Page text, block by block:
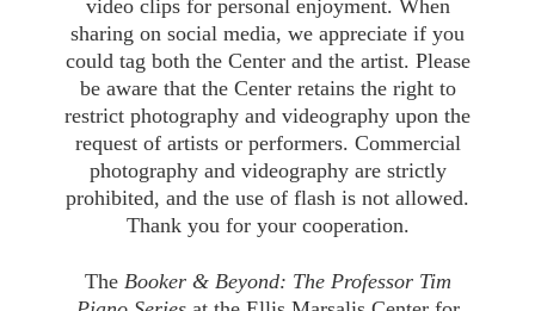
video clips for personal enjoyment. When
sharing on social media, we appreciate if you
could tag both the Center and the artist. Please
be aware that the Center retains the right to
restrict photography and videography upon the
request of artists or performers. Commercial
photography and videography are strictly
prohibited, and the use of flash is not allowed.
Thank you for your cooperation.
The Booker & Beyond: The Professor Tim